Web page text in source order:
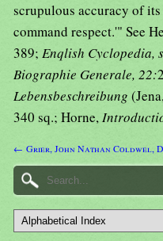
scrupulous accuracy of
command respect.'" See
389; Enqlish Cyclopedia,
Biographie Generale, 22:
Lebensbeschreibung
340 sq.; Horne,
← Grier, John Nathan Coldwel,